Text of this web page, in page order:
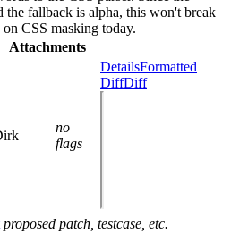
the fallback is alpha, this won't break
CSS masking today.
Attachments
no
flags
DetailsFormatted
DiffDiff
proposed patch, testcase, etc.